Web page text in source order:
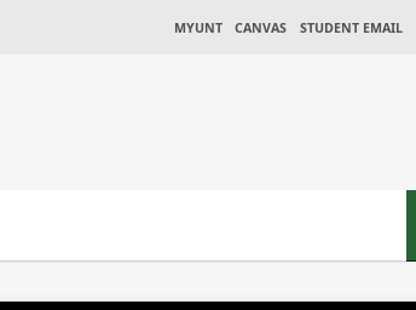
MYUNT CANVAS STUDENT EMAIL